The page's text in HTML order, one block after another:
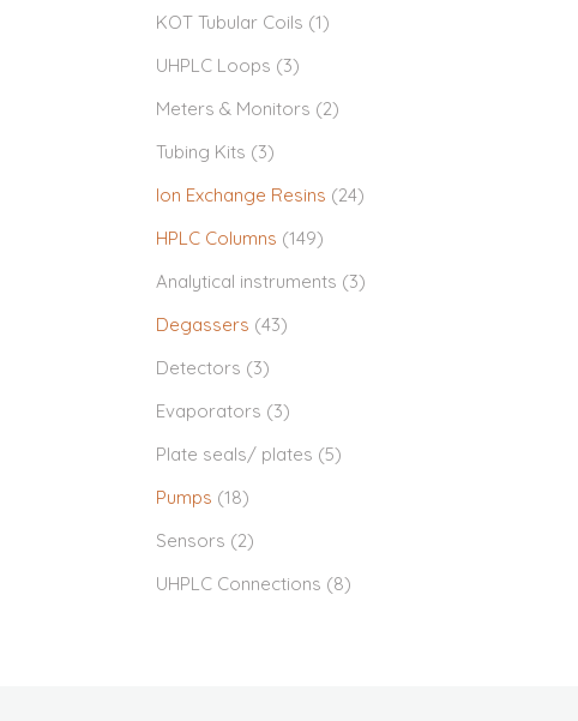
KOT Tubular Coils (1)
UHPLC Loops (3)
Meters & Monitors (2)
Tubing Kits (3)
Ion Exchange Resins (24)
HPLC Columns (149)
Analytical instruments (3)
Degassers (43)
Detectors (3)
Evaporators (3)
Plate seals/ plates (5)
Pumps (18)
Sensors (2)
UHPLC Connections (8)